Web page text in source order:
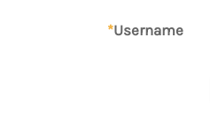
*Username